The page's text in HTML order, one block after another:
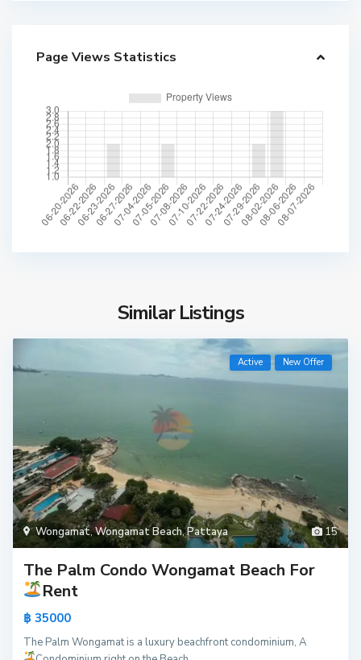
Page Views Statistics
Similar Listings
15
Wongamat,Wongamat Beach,Pattaya
Active New Offer
The Palm Condo Wongamat Beach For
Rent
฿ 35000
The Palm Wongamat is a luxury beachfront condominium, A